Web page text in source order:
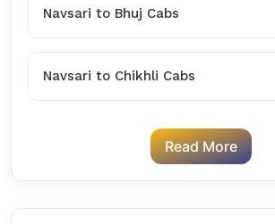
Navsari to Bhuj Cabs
Navsari to Chikhli Cabs
Read More